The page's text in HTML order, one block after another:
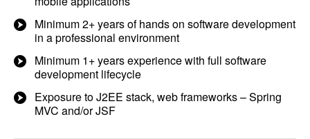
Minimum 2+ years of hands on software development
in a professional environment
Minimum 1+ years experience with full software
development lifecycle
Exposure to J2EE stack, web frameworks – Spring
MVC and/or JSF